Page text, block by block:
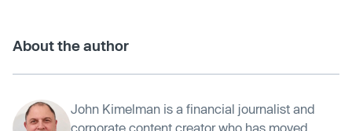
About the author
John Kimelman is a financial journalist and
corporate content creator who has moved